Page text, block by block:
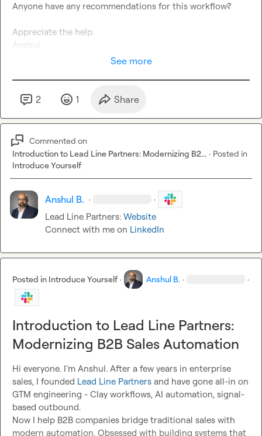
Anyone have any recommendations for this workflow?
Appreciate the help.
Anshul
See more
2 1 Share
Commented on
Introduction to Lead Line Partners: Modernizing B2... · Posted in
Introduce Yourself
Anshul B. · ·
Lead Line Partners: Website
Connect with me on LinkedIn
Posted in Introduce Yourself · Anshul B. · ·
Introduction to Lead Line Partners:
Modernizing B2B Sales Automation
Hi everyone. I’m Anshul. After a few years in enterprise
sales, I founded Lead Line Partners and have gone all-in on
GTM engineering - Clay workflows, AI automation, signal-
based outbound.
Now I help B2B companies bridge traditional sales with
modern automation. Obsessed with building systems that